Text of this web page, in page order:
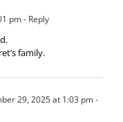
pm- Reply
family.
29, 2025 at 1:03 pm-